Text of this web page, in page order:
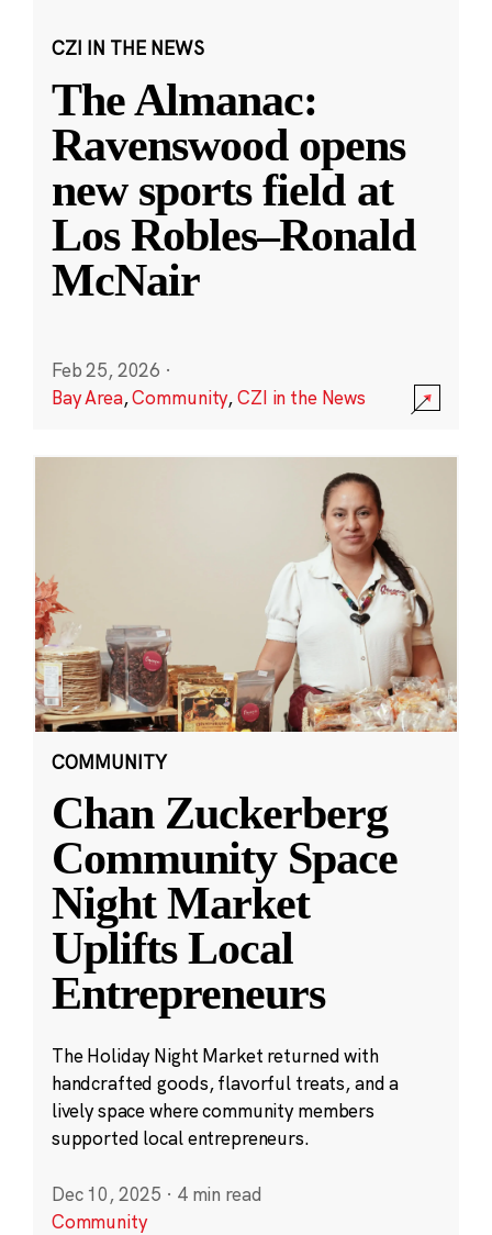
CZI IN THE NEWS
The Almanac:
Ravenswood opens
new sports field at
Los Robles–Ronald
McNair
Feb 25, 2026 ·
Bay Area,Community,CZI in the News
COMMUNITY
Chan Zuckerberg
Community Space
Night Market
Uplifts Local
Entrepreneurs
The Holiday Night Market returned with
handcrafted goods, flavorful treats, and a
lively space where community members
supported local entrepreneurs.
Dec 10, 2025 · 4 min read
Community